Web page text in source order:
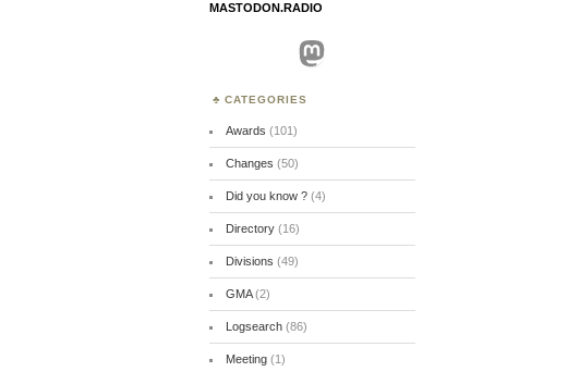
MASTODON.RADIO
Mastodon
CATEGORIES
Awards (101)
Changes (50)
Did you know ?(4)
Directory(16)
Divisions (49)
GMA(2)
Logsearch(86)
Meeting(1)